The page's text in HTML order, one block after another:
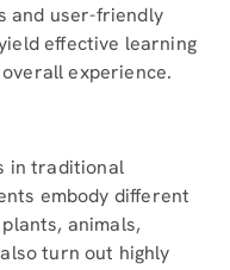
and user-friendly
effective learning
experience.
in traditional
embody different
animals,
turn out highly